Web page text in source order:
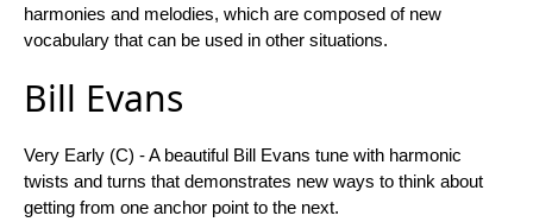
harmonies and melodies, which are composed of new
vocabulary that can be used in other situations.
Bill Evans
Very Early (C) - A beautiful Bill Evans tune with harmonic
twists and turns that demonstrates new ways to think about
getting from one anchor point to the next.